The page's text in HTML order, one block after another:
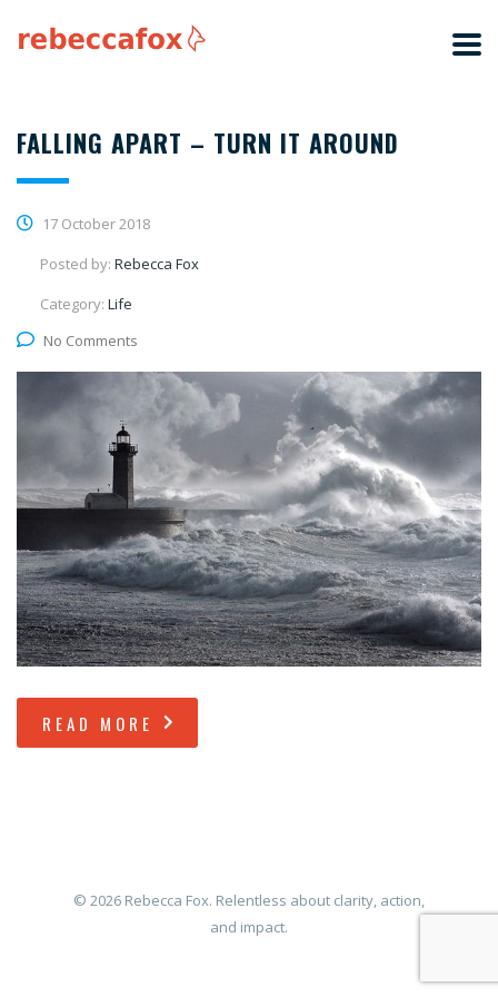
FALLING APART – TURN IT AROUND
17 October 2018
Posted by: Rebecca Fox
Category: Life
No Comments
READ MORE
© 2026 Rebecca Fox. Relentless about clarity, action,
and impact.